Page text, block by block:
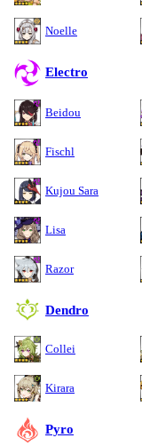
Noelle
Electro
Beidou
Fischl
Kujou Sara
Lisa
Razor
Dendro
Collei
Kirara
Pyro